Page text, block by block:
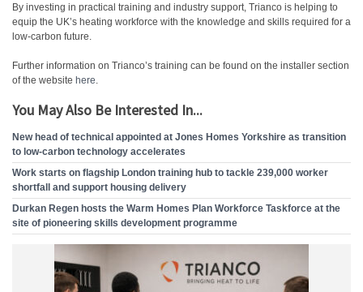
By investing in practical training and industry support, Trianco is helping to
equip the UK’s heating workforce with the knowledge and skills required for a
low-carbon future.
Further information on Trianco’s training can be found on the installer section
of the website here.
You May Also Be Interested In...
New head of technical appointed at Jones Homes Yorkshire as transition
to low-carbon technology accelerates
Work starts on flagship London training hub to tackle 239,000 worker
shortfall and support housing delivery
Durkan Regen hosts the Warm Homes Plan Workforce Taskforce at the
site of pioneering skills development programme